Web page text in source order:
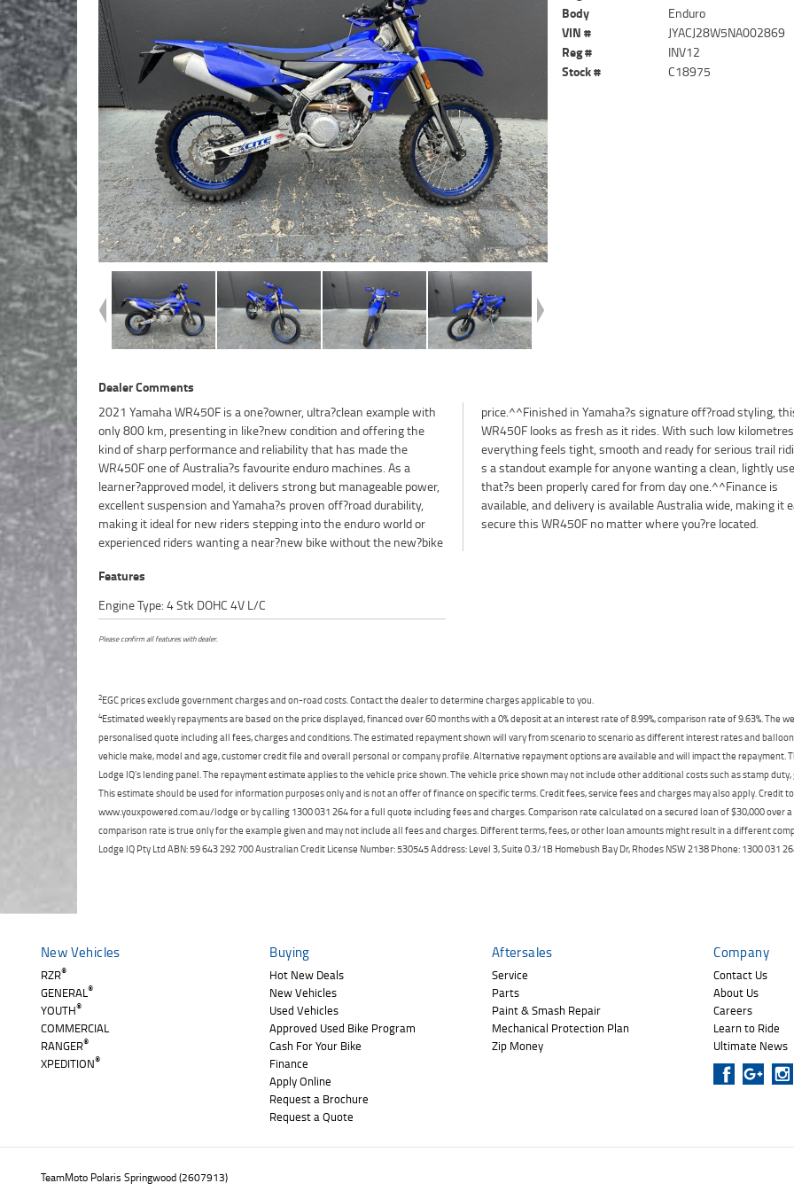
Body
Enduro
VIN #
JYACJ28W5NA002869
Reg #
INV12
Stock #
C18975
Dealer Comments
2021 Yamaha WR450F is a one?owner, ultra?clean example with
only 800 km, presenting in like?new condition and offering the
kind of sharp performance and reliability that has made the
WR450F one of Australia?s favourite enduro machines. As a
learner?approved model, it delivers strong but manageable power,
excellent suspension and Yamaha?s proven off?road durability,
making it ideal for new riders stepping into the enduro world or
experienced riders wanting a near?new bike without the new?bike
price.^^Finished in Yamaha?s signature off?road styling, this
WR450F looks as fresh as it rides. With such low kilometres,
everything feels tight, smooth and ready for serious trail riding. It?
s a standout example for anyone wanting a clean, lightly used WR
that?s been properly cared for from day one.^^Finance is
available, and delivery is available Australia wide, making it easy to
secure this WR450F no matter where you?re located.
Features
Engine Type: 4 Stk DOHC 4V L/C
Please confirm all features with dealer.
2EGC prices exclude government charges and on-road costs. Contact the dealer to determine charges applicable to you.
4Estimated weekly repayments are based on the price displayed, financed over 60 months with a 0% deposit at an interest rate of 8.99%, comparison rate of 9.63%. The
personalised quote including all fees, charges and conditions. The estimated repayment shown will vary from scenario to scenario as different interest rates and
vehicle make, model and age, customer credit file and overall personal or company profile. Alternative repayment options are available and will impact the
Lodge IQ's lending panel. The repayment estimate applies to the vehicle price shown. The vehicle price shown may not include other additional costs such as stamp
This estimate should be used for information purposes only and is not an offer of finance on specific terms. Credit fees, service fees and charges may also apply. Credit
www.youxpowered.com.au/lodge or by calling 1300 031 264 for a full quote including fees and charges. Comparison rate calculated on a secured loan of $30,000 over
comparison rate is true only for the example given and may not include all fees and charges. Different terms, fees, or other loan amounts might result in a different
Lodge IQ Pty Ltd ABN: 59 643 292 700 Australian Credit License Number: 530545 Address: Level 3, Suite 0.3/1B Homebush Bay Dr, Rhodes NSW 2138 Phone: 1300 031
New Vehicles
RZR®
GENERAL®
YOUTH®
COMMERCIAL
RANGER®
XPEDITION®
Buying
Hot New Deals
New Vehicles
Used Vehicles
Approved Used Bike Program
Cash For Your Bike
Finance
Apply Online
Request a Brochure
Request a Quote
Aftersales
Service
Parts
Paint & Smash Repair
Mechanical Protection Plan
Zip Money
Company
Contact Us
About Us
Careers
Learn to Ride
Ultimate News
TeamMoto Polaris Springwood (2607913)